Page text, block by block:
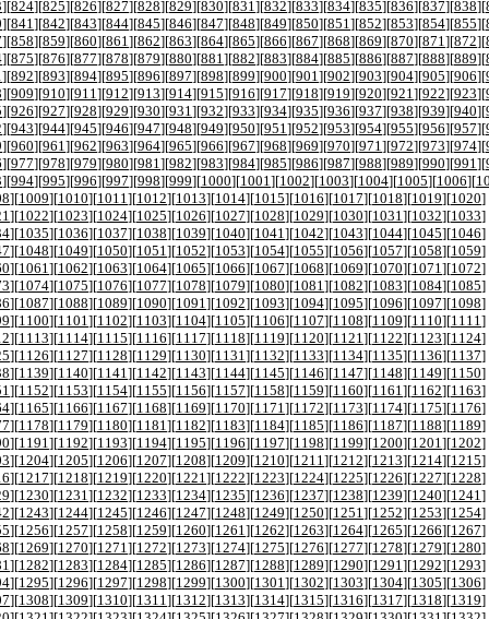
][824][825][826][827][828][829][830][831 ][832][833][834][835][836][837][838][
][841 ][842][843][844][845][846][847][848][849][850][851 ][852][853][854][855][
][858][859][860][861 ][862][863][864][865][866][867][868][869][870][871 ][872][
][875][876][877][878][879][880][881 ][882][883][884][885][886][887][888][889][
][892][893][894][895][896][897][898][899][900][901 ][902][903][904][905][906][
][909][910][911 ][912][913][914][915][916][917][918][919][920][921 ][922][923][
][926][927][928][929][930][931 ][932][933][934][935][936][937][938][939][940][
][943][944][945][946][947][948][949][950][951 ][952][953][954][955][956][957][
][960][961 ][962][963][964][965][966][967][968][969][970][971 ][972][973][974][
][977][978][979][980][981 ][982][983][984][985][986][987][988][989][990][991 ][
][994][995][996][997][998][999][1000][1001 ][1002][1003][1004][1005][1006][
][1009][1010][1011 ][1012][1013][1014][1015][1016][1017][1018][1019][1020]
][1022][1023][1024][1025][1026][1027][1028][1029][1030][1031 ][1032][1033]
][1035][1036][1037][1038][1039][1040][1041 ][1042][1043][1044][1045][1046]
][1048][1049][1050][1051 ][1052][1053][1054][1055][1056][1057][1058][1059]
][1061 ][1062][1063][1064][1065][1066][1067][1068][1069][1070][1071 ][1072]
][1074][1075][1076][1077][1078][1079][1080][1081 ][1082][1083][1084][1085]
][1087][1088][1089][1090][1091 ][1092][1093][1094][1095][1096][1097][1098]
][1100][1101 ][1102][1103][1104][1105][1106][1107][1108][1109][1110][1111 ]
][1113][1114][1115][1116][1117][1118][1119][1120][1121 ][1122][1123][1124]
][1126][1127][1128][1129][1130][1131 ][1132][1133][1134][1135][1136][1137]
][1139][1140][1141 ][1142][1143][1144][1145][1146][1147][1148][1149][1150]
][1152][1153][1154][1155][1156][1157][1158][1159][1160][1161 ][1162][1163]
][1165][1166][1167][1168][1169][1170][1171 ][1172][1173][1174][1175][1176]
][1178][1179][1180][1181 ][1182][1183][1184][1185][1186][1187][1188][1189]
][1191 ][1192][1193][1194][1195][1196][1197][1198][1199][1200][1201 ][1202]
][1204][1205][1206][1207][1208][1209][1210][1211 ][1212][1213][1214][1215]
][1217][1218][1219][1220][1221 ][1222][1223][1224][1225][1226][1227][1228]
][1230][1231 ][1232][1233][1234][1235][1236][1237][1238][1239][1240][1241 ]
][1243][1244][1245][1246][1247][1248][1249][1250][1251 ][1252][1253][1254]
][1256][1257][1258][1259][1260][1261 ][1262][1263][1264][1265][1266][1267]
][1269][1270][1271 ][1272][1273][1274][1275][1276][1277][1278][1279][1280]
][1282][1283][1284][1285][1286][1287][1288][1289][1290][1291 ][1292][1293]
][1295][1296][1297][1298][1299][1300][1301 ][1302][1303][1304][1305][1306]
][1308][1309][1310][1311 ][1312][1313][1314][1315][1316][1317][1318][1319]